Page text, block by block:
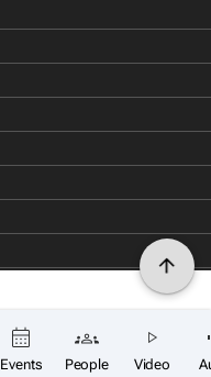
Events People Video